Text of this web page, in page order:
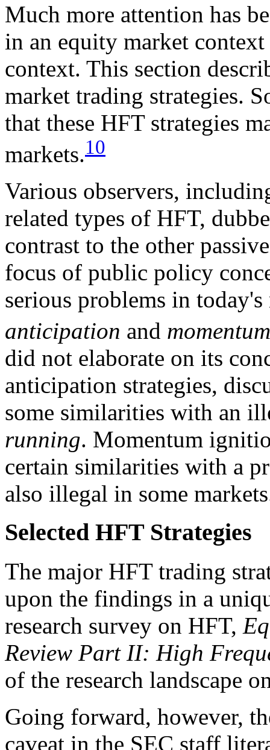
Much more attention has
in an equity market
context. This section
market trading strategies.
that these HFT strategies
markets.10
Various observers,
related types of HFT,
contrast to the other
focus of public policy
serious problems in
anticipation and
did not elaborate on its
anticipation strategies,
some similarities with an
running. Momentum
certain similarities with a
also illegal in some
Selected HFT Strategies
The major HFT trading
upon the findings in a
research survey on HFT,
Review Part II: High
of the research landscape
Going forward, however,
caveat in the SEC staff